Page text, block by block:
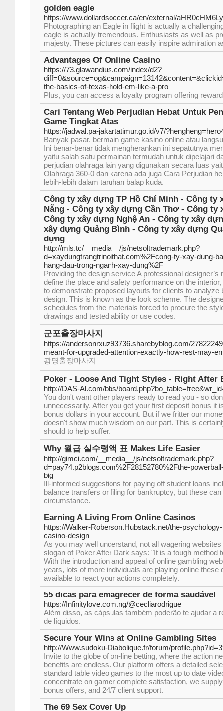
golden eagle
https://www.dollardsoccer.ca/en/external/
Photographing an Eagle in flight is actually a
eagle is actually tremendous. Enthusiasts as well as
majesty. These pictures can easily inspire admiration
Advantages Of Online Casino
https://73.glawandius.com/index/d2?
the-basics-of-texas-hold-em-like-a-pro
Plus, you can access a loyalty program offering
Cari Tentang Web Perjudian Hebat Untuk
Game Tingkat Atas
https://jadwal.pa-jakartatimur.go.id/v7/
Banyak pasar. bermain game kasino online atau
Ini benar-benar tidak mengherankan ini sepatutnya
yaitu salah satu permainan termudah untuk dipelajari
perjudian olahraga lain yang digunakan secara luas
Olahraga 360-0 dan karena ada juga Cara Perjudian
lebih-lebih dalam taruhan balap kuda.
Công ty xây dựng TP Hồ Chí Minh - Công ty
Nẵng - Công ty xây dựng Cần Thơ - Công ty
Công ty xây dựng Nghệ An - Công ty xây
xây dựng Quảng Bình - Công ty xây dựng
dựng
http://mls.tc/__media__/js/netsoltrademark.php?
d=xaydungtrangtrinoithat.com%2Fcong-ty-xay-dung-
hang-dau-trong-nganh-xay-dung%2F
Providing the design service A professional
define the place and safety performance on the
to demonstrate proposed layouts for clients to analyze
design. This is known as the look scheme. The
schedules from the materials forced to procure the
drawings and tested ability or use codes.
군포출장마사지
https://andersonrxuz93736.sharebyblog.com/
meant-for-upgraded-attention-exactly-how-rest-may-
광명출장마사지
Poker - Loose And Tight Styles - Right After
http://DAS-Al.com/bbs/
You don't want other players ready to read you - so
unnecessarily. After you get your first deposit bonus it
bonus dollars in your account. But if we fritter our
doesn't show much wisdom on our part. This is
should to help suffer.
Why 월급 실수령액 표 Makes Life Easier
http://gimci.com/__media__/js/netsoltrademark.php?
d=pay74.p2blogs.com%2F28152780%2Fthe-
big
Ill-informed suggestions for paying off student loans
balance transfers or filing for bankruptcy, but these
circumstance.
Earning A Living From Online Casinos
https://Walker-Roberson.Hubstack.net/the-
casino-design
As you may well understand, not all wagering
slogan of Poker After Dark says: "It is a tough method
With the introduction and appeal of online gambling
years, lots of more individuals are playing online these
available to react your actions completely.
55 dicas para emagrecer de forma saudável
https://Infinitylove.com.ng/@cecliarodrigue
Além disso, as cápsulas também poderão te ajudar a
de líquidos.
Secure Your Wins at Online Gambling Sites
http://Www.sudoku-Diabolique.fr/forum/
Invite to the globe of on-line betting, where the action
benefits are endless. Our platform offers a detailed
standard table video games to the most up to date
concentrate on gamer complete satisfaction, we
bonus offers, and 24/7 client support.
The 69 Sex Cover Up